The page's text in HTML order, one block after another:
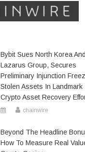
Bybit Sues North Korea And
Lazarus Group, Secures
Preliminary Injunction
Stolen Assets In Landmark
Crypto Asset Recovery
chainwire
Beyond The Headline
How To Measure Real